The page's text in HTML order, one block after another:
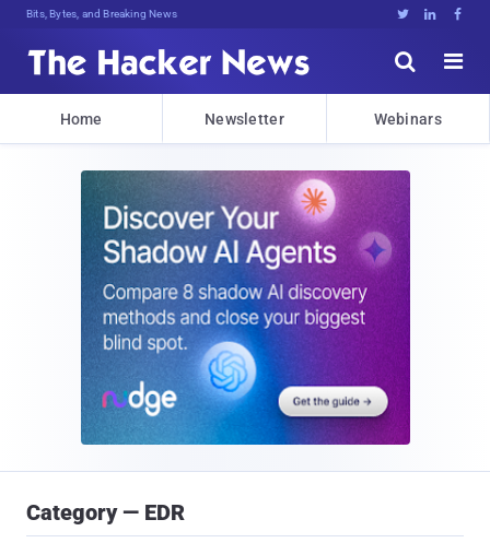
Bits, Bytes, and Breaking News   


Home Newsletter Webinars
Category — EDR